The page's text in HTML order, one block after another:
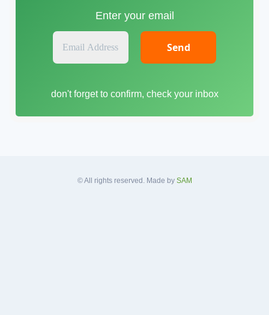
Enter your email
E
a
l
don't forget to confirm, check your inbox
© All rights reserved. Made by SAM